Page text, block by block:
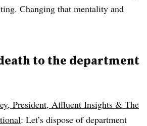
Changing that mentality and
to the department
President, Affluent Insights & The
: Let’s dispose of department